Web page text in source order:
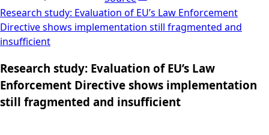
Research study: Evaluation of EU’s Law Enforcement
Directive shows implementation still fragmented and
insufficient
Research study: Evaluation of EU’s Law
Enforcement Directive shows implementation
still fragmented and insufficient